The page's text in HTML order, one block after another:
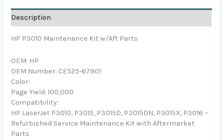
Description
HP P3010 Maintenance Kit w/Aft Parts
OEM: HP
OEM Number: CE525-67901
Color:
Page Yield: 100,000
Compatibility:
HP LaserJet P3010, P3015, P3015D, P3015DN, P3015X, P3016 –
Refurbished Service Maintenance Kit with Aftermarket
Parts